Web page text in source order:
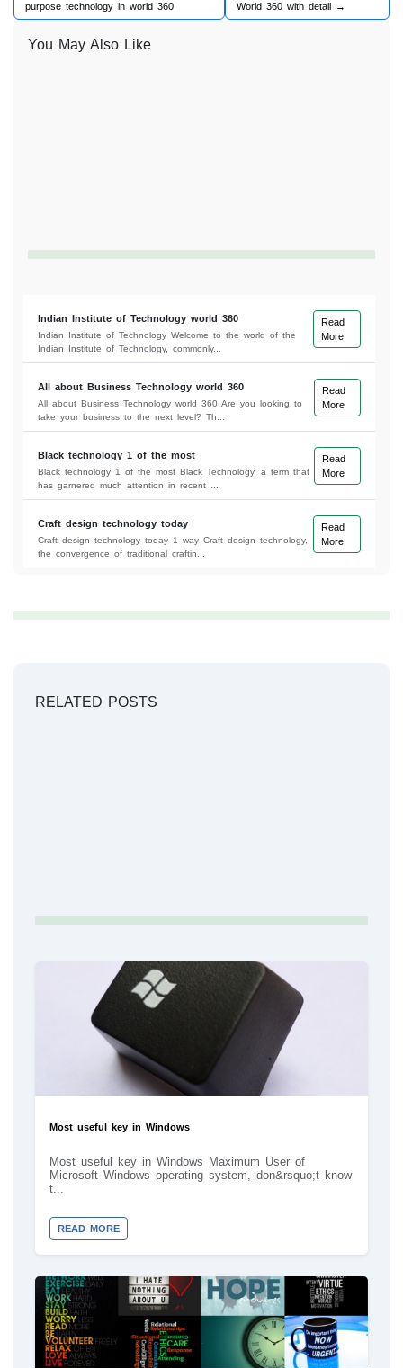
purpose technology in world 360
World 360 with detail →
You May Also Like
Indian Institute of Technology world 360
Indian Institute of Technology Welcome to the world of the
Indian Institute of Technology, commonly...
Read
More
All about Business Technology world 360
All about Business Technology world 360 Are you looking to
take your business to the next level? Th...
Read
More
Black technology 1 of the most
Black technology 1 of the most Black Technology, a term that
has garnered much attention in recent ...
Read
More
Craft design technology today
Craft design technology today 1 way Craft design technology,
the convergence of traditional craftin...
Read
More
RELATED POSTS
Most useful key in Windows
Most useful key in Windows Maximum User of
Microsoft Windows operating system, don&rsquo;t know
t...
READ MORE